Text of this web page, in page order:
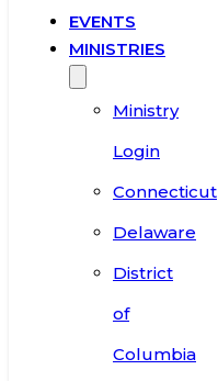
EVENTS
MINISTRIES
Ministry
Login
Connecticut
Delaware
District
of
Columbia